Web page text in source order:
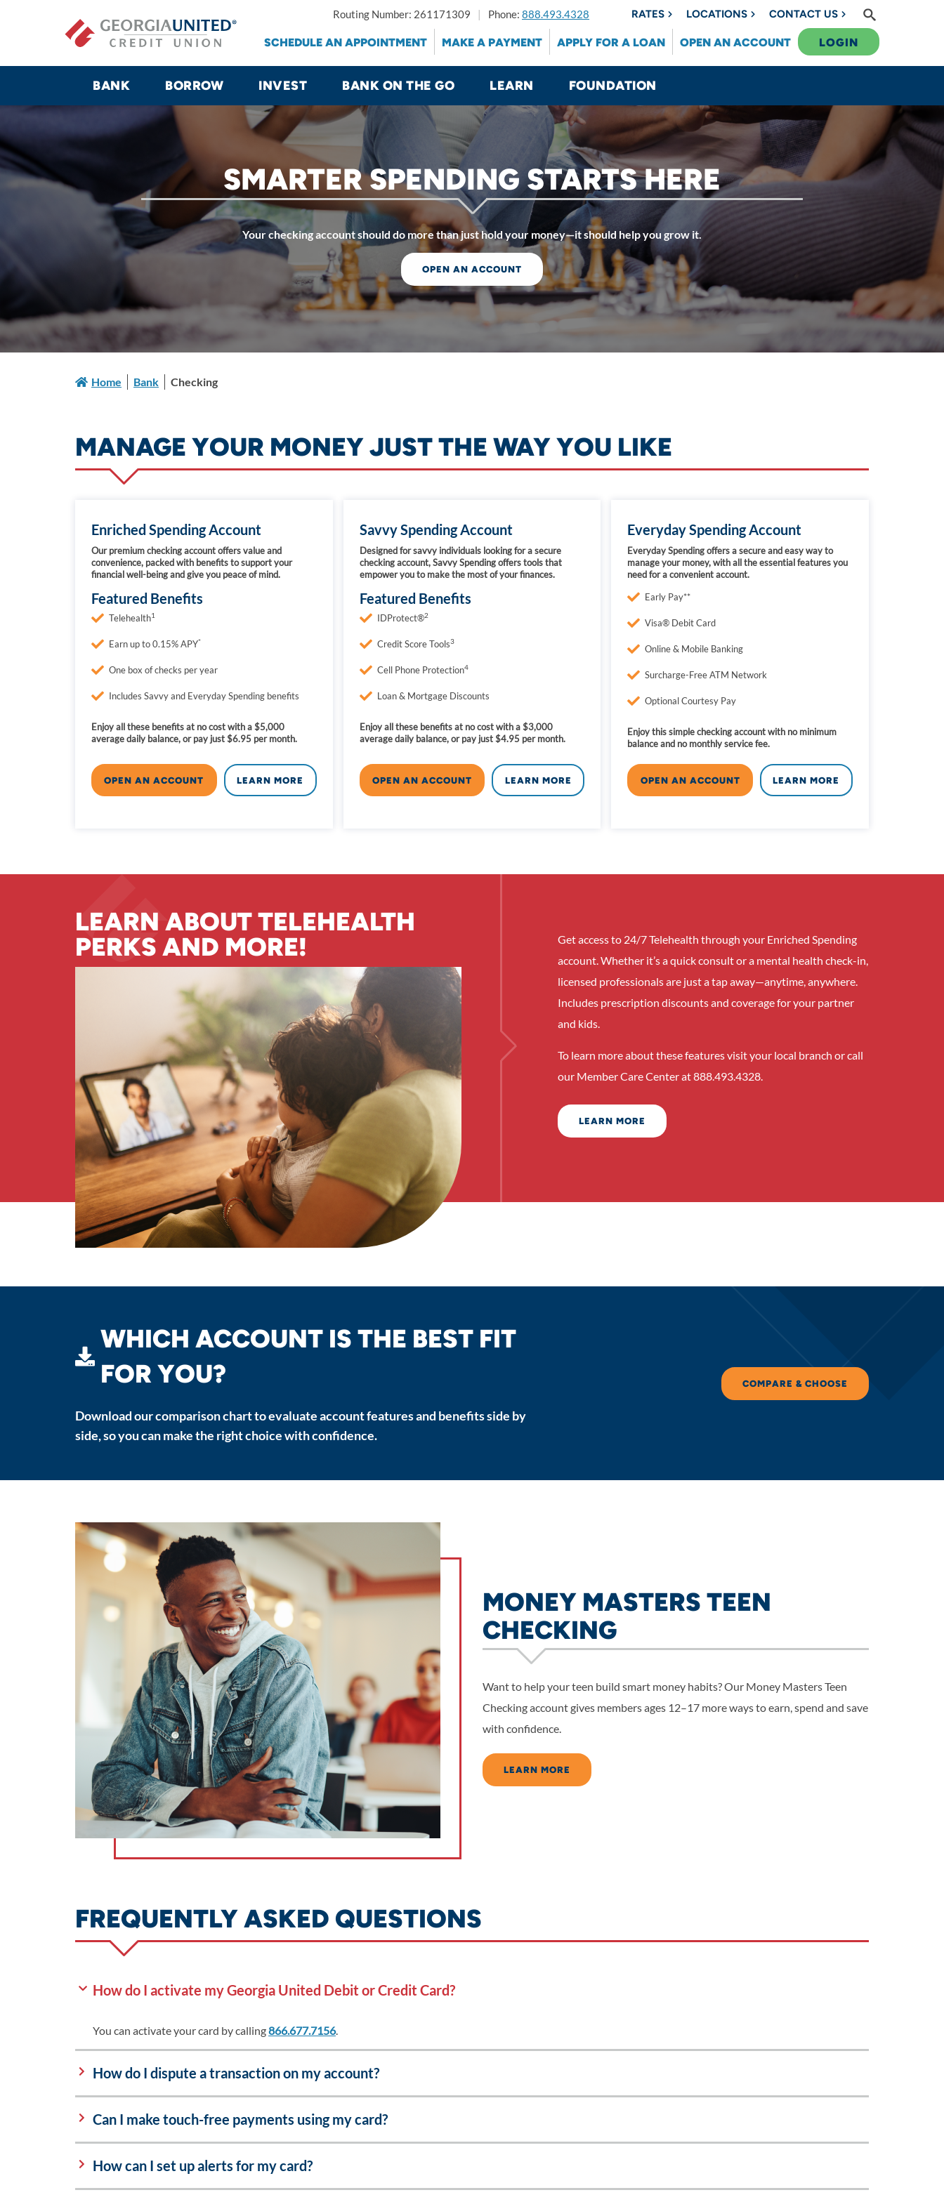
Routing Number: 261171309 Phone: 888.493.4328 RATES LOCATIONS CONTACT US
SCHEDULE AN APPOINTMENT MAKE A PAYMENT APPLY FOR A LOAN OPEN AN ACCOUNT LOGIN
BANK BORROW INVEST BANK ON THE GO LEARN FOUNDATION
SMARTER SPENDING STARTS HERE
Your checking account should do more than just hold your money—it should help you grow it.
OPEN AN ACCOUNT
Home Bank Checking
MANAGE YOUR MONEY JUST THE WAY YOU LIKE
Enriched Spending Account
Our premium checking account offers value and
convenience, packed with benefits to support your
financial well-being and give you peace of mind.
Featured Benefits
Telehealth1
Earn up to 0.15% APY*
One box of checks per year
Includes Savvy and Everyday Spending benefits
Enjoy all these benefits at no cost with a $5,000
average daily balance, or pay just $6.95 per month.
OPEN AN ACCOUNT LEARN MORE
Savvy Spending Account
Designed for savvy individuals looking for a secure
checking account, Savvy Spending offers tools that
empower you to make the most of your finances.
Featured Benefits
IDProtect®2
Credit Score Tools3
Cell Phone Protection4
Loan & Mortgage Discounts
Enjoy all these benefits at no cost with a $3,000
average daily balance, or pay just $4.95 per month.
OPEN AN ACCOUNT LEARN MORE
Everyday Spending Account
Everyday Spending offers a secure and easy way to
manage your money, with all the essential features you
need for a convenient account.
Early Pay**
Visa® Debit Card
Online & Mobile Banking
Surcharge-Free ATM Network
Optional Courtesy Pay
Enjoy this simple checking account with no minimum
balance and no monthly service fee.
OPEN AN ACCOUNT LEARN MORE
LEARN ABOUT TELEHEALTH
PERKS AND MORE!
Get access to 24/7 Telehealth through your Enriched Spending
account. Whether it’s a quick consult or a mental health check-in,
licensed professionals are just a tap away—anytime, anywhere.
Includes prescription discounts and coverage for your partner
and kids.
To learn more about these features visit your local branch or call
our Member Care Center at 888.493.4328.
LEARN MORE
WHICH ACCOUNT IS THE BEST FIT
FOR YOU?
Download our comparison chart to evaluate account features and benefits side by
side, so you can make the right choice with confidence.
COMPARE & CHOOSE
MONEY MASTERS TEEN
CHECKING
Want to help your teen build smart money habits? Our Money Masters Teen
Checking account gives members ages 12–17 more ways to earn, spend and save
with confidence.
LEARN MORE
FREQUENTLY ASKED QUESTIONS
How do I activate my Georgia United Debit or Credit Card?
You can activate your card by calling866.677.7156.
How do I dispute a transaction on my account?
Can I make touch-free payments using my card?
How can I set up alerts for my card?